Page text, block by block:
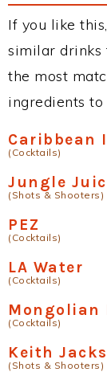
If you like
similar drinks
the most
ingredients to
Caribbean
(Cocktails)
Jungle
(Shots & Shooters)
PEZ
(Cocktails)
LA Water
(Cocktails)
Mongolian
(Cocktails)
Keith
(Shots & Shooters)